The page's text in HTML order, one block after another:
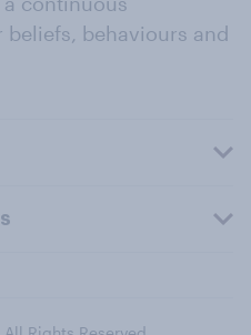
behaviours and